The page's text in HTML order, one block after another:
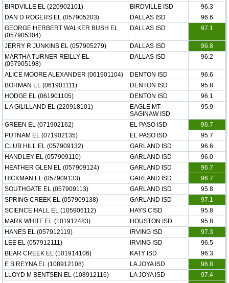
BIRDVILLE EL (220902101) BIRDVILLE ISD
96.3
DAN D ROGERS EL (057905203)
DALLAS ISD
96.6
GEORGE HERBERT WALKER BUSH EL
(057905304)
DALLAS ISD 97.1
JERRY R JUNKINS EL (057905279) DALLAS ISD
96.8
MARTHA TURNER REILLY EL
(057905198)
DALLAS ISD 96.2
ALICE MOORE ALEXANDER (061901104) DENTON ISD
96.6
BORMAN EL (061901111)
DENTON ISD
95.8
HODGE EL (061901105)
DENTON ISD
96.1
L A GILILLAND EL (220918101)
EAGLE MT-
SAGINAW ISD
95.9
GREEN EL (071902162) EL PASO ISD
96.7
PUTNAM EL (071902135)
EL PASO ISD
95.7
CLUB HILL EL (057909132)
GARLAND ISD
96.6
HANDLEY EL (057909110)
GARLAND ISD
96.0
HEATHER GLEN EL (057909124)
GARLAND ISD
96.7
HICKMAN EL (057909133)
GARLAND ISD
96.7
SOUTHGATE EL (057909113)
GARLAND ISD
95.8
SPRING CREEK EL (057909138)
GARLAND ISD
97.1
SCIENCE HALL EL (105906112)
HAYS CISD
95.8
MARK WHITE EL (101912483)
HOUSTON ISD
95.8
HANES EL (057912119)
IRVING ISD
97.3
LEE EL (057912111)
IRVING ISD
96.5
BEAR CREEK EL (101914106)
KATY ISD
96.3
E B REYNA EL (108912108)
LA JOYA ISD
96.8
LLOYD M BENTSEN EL (108912116)
LA JOYA ISD
97.4